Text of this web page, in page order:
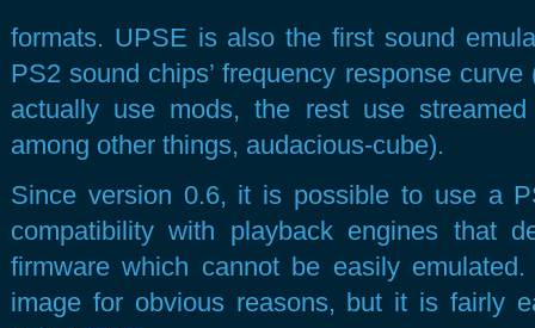
formats. UPSE is also the first sound
PS2 sound chips’ frequency response
actually use mods, the rest use
among other things, audacious-cube).
Since version 0.6, it is possible to use a
compatibility with playback engines that
firmware which cannot be easily
image for obvious reasons, but it is fairly